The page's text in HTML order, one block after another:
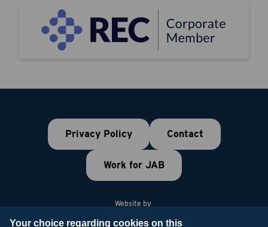
Your choice regarding cookies on this
Privacy Policy Contact
Work for JAB
Website by